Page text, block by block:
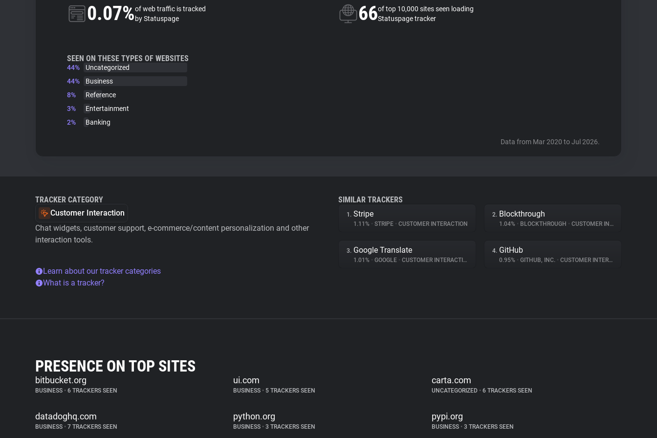
0.07%of web traffic is tracked
by Statuspage
66of top 10,000 sites seen loading
Statuspage tracker
SEEN ON THESE TYPES OF WEBSITES
44%
Uncategorized
44%
Business
8%
Reference
3%
Entertainment
2%
Banking
Data from Mar 2020 to Jul 2026.
TRACKER CATEGORY
Customer Interaction
Chat widgets, customer support, e-commerce/content personalization and other
interaction tools.
Learn about our tracker categories
What is a tracker?
SIMILAR TRACKERS
1. Stripe
1.11% • STRIPE • CUSTOMER INTERACTION
2. Blockthrough
1.04% • BLOCKTHROUGH • CUSTOMER INTERACTION
3. Google Translate
1.01% • GOOGLE • CUSTOMER INTERACTION
4. GitHub
0.95% • GITHUB, INC. • CUSTOMER INTERACTION
PRESENCE ON TOP SITES
bitbucket.org
BUSINESS • 6 TRACKERS SEEN
ui.com
BUSINESS • 5 TRACKERS SEEN
carta.com
UNCATEGORIZED •6 TRACKERS SEEN
datadoghq.com
BUSINESS • 7 TRACKERS SEEN
python.org
BUSINESS • 3 TRACKERS SEEN
pypi.org
BUSINESS •3 TRACKERS SEEN